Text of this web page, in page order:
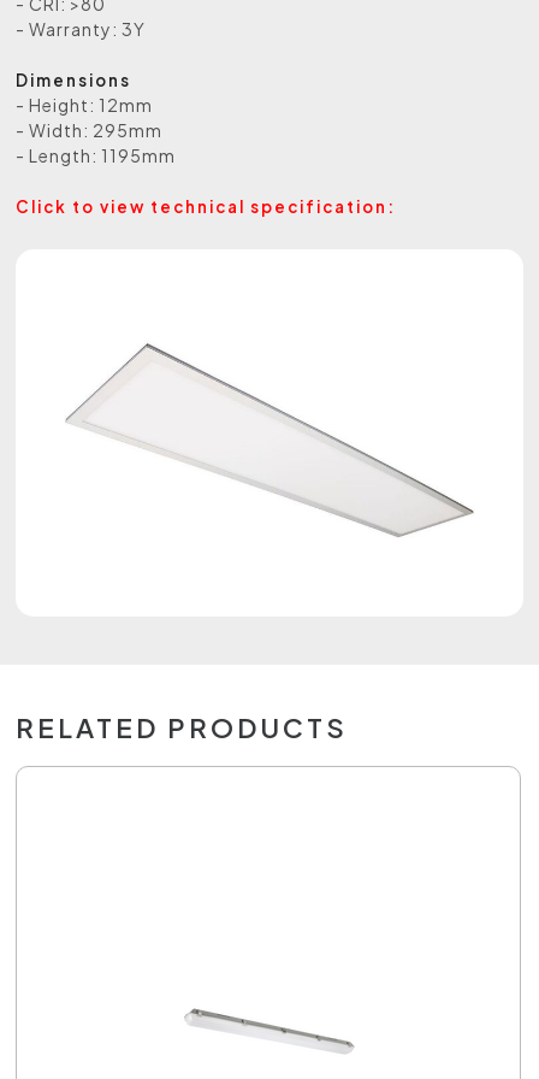
- Warranty: 3Y
Dimensions
- Height: 12mm
- Width: 295mm
- Length: 1195mm
Click to view technical specification:
RELATED PRODUCTS